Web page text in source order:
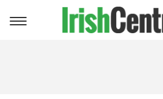
Toggle